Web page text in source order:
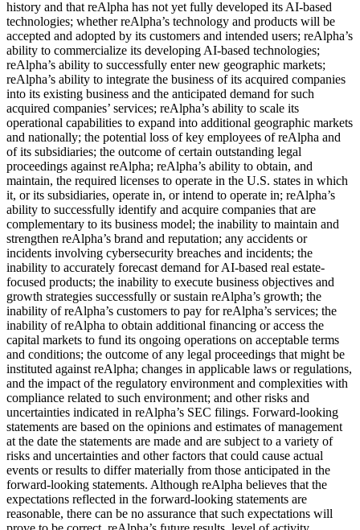
history and that reAlpha has not yet fully developed its AI-based
technologies; whether reAlpha’s technology and products will be
accepted and adopted by its customers and intended users; reAlpha’s
ability to commercialize its developing AI-based technologies;
reAlpha’s ability to successfully enter new geographic markets;
reAlpha’s ability to integrate the business of its acquired companies
into its existing business and the anticipated demand for such
acquired companies’ services; reAlpha’s ability to scale its
operational capabilities to expand into additional geographic markets
and nationally; the potential loss of key employees of reAlpha and
of its subsidiaries; the outcome of certain outstanding legal
proceedings against reAlpha; reAlpha’s ability to obtain, and
maintain, the required licenses to operate in the U.S. states in which
it, or its subsidiaries, operate in, or intend to operate in; reAlpha’s
ability to successfully identify and acquire companies that are
complementary to its business model; the inability to maintain and
strengthen reAlpha’s brand and reputation; any accidents or
incidents involving cybersecurity breaches and incidents; the
inability to accurately forecast demand for AI-based real estate-
focused products; the inability to execute business objectives and
growth strategies successfully or sustain reAlpha’s growth; the
inability of reAlpha’s customers to pay for reAlpha’s services; the
inability of reAlpha to obtain additional financing or access the
capital markets to fund its ongoing operations on acceptable terms
and conditions; the outcome of any legal proceedings that might be
instituted against reAlpha; changes in applicable laws or regulations,
and the impact of the regulatory environment and complexities with
compliance related to such environment; and other risks and
uncertainties indicated in reAlpha’s SEC filings. Forward-looking
statements are based on the opinions and estimates of management
at the date the statements are made and are subject to a variety of
risks and uncertainties and other factors that could cause actual
events or results to differ materially from those anticipated in the
forward-looking statements. Although reAlpha believes that the
expectations reflected in the forward-looking statements are
reasonable, there can be no assurance that such expectations will